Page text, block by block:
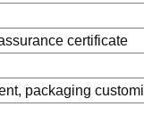
certificate
packaging